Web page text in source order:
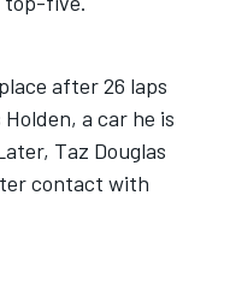
after 26 laps
a car he is
Taz Douglas
contact with